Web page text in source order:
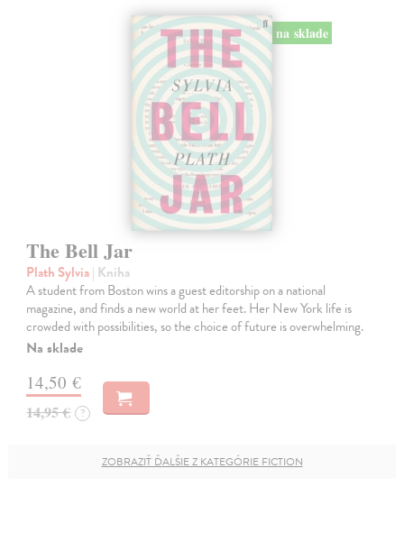
na sklade
The Bell Jar
Plath Sylvia| Kniha
A student from Boston wins a guest editorship on a national
magazine, and finds a new world at her feet. Her New York life is
crowded with possibilities, so the choice of future is overwhelming.
Na sklade
14,50 €
14,95 € ?
ZOBRAZIŤ ĎALŠIE Z KATEGÓRIE FICTION